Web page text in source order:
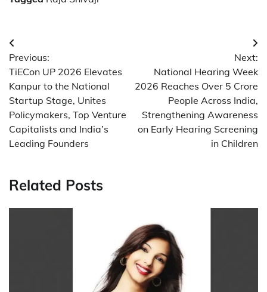
Post
navigation
Previous:
TiECon UP 2026 Elevates
Kanpur to the National
Startup Stage, Unites
Policymakers, Top Venture
Capitalists and India’s
Leading Founders
Next:
National Hearing Week
2026 Reaches Over 5 Crore
People Across India,
Strengthening Awareness
on Early Hearing Screening
in Children
Related Posts